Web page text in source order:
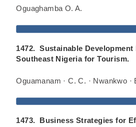
Oguaghamba O. A.
1472. Sustainable
Southeast Nigeria for Tourism.
Oguamanam · C. C. · Nwankwo ·
1473. Business Strategies for